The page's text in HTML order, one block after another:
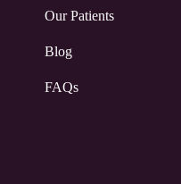
Our Patients
Blog
FAQs